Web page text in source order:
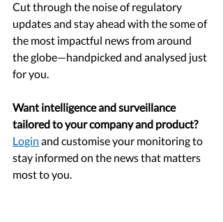
Cut through the noise of regulatory
updates and stay ahead with the some of
the most impactful news from around
the globe—handpicked and analysed just
for you.
Want intelligence and surveillance
tailored to your company and product?
Login and customise your monitoring to
stay informed on the news that matters
most to you.